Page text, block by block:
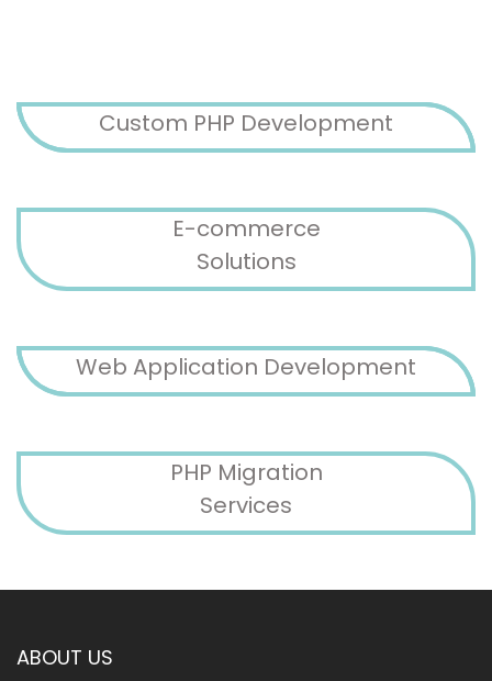
Custom PHP Development
E-commerce
Solutions
Web Application Development
PHP Migration
Services
ABOUT US